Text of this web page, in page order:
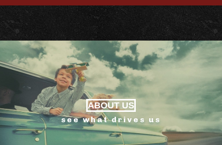
ABOUT US
see what drives us